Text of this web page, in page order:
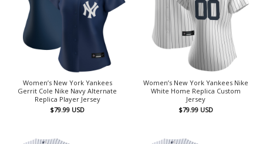
Women’s New York Yankees
Gerrit Cole Nike Navy Alternate
Replica Player Jersey
$79.99 USD
Women’s New York Yankees Nike
White Home Replica Custom
Jersey
$79.99 USD